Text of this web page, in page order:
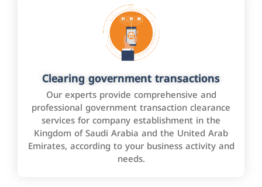
Clearing government transactions
Our experts provide comprehensive and
professional government transaction clearance
services for company establishment in the
Kingdom of Saudi Arabia and the United Arab
Emirates, according to your business activity and
needs.